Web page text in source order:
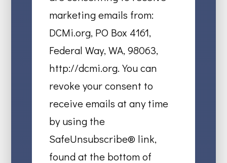
Please
leave
this
field
blank.
marketing emails from:
DCMi.org, PO Box 4161,
Federal Way, WA, 98063,
http://dcmi.org. You can
revoke your consent to
receive emails at any time
by using the
SafeUnsubscribe® link,
found at the bottom of